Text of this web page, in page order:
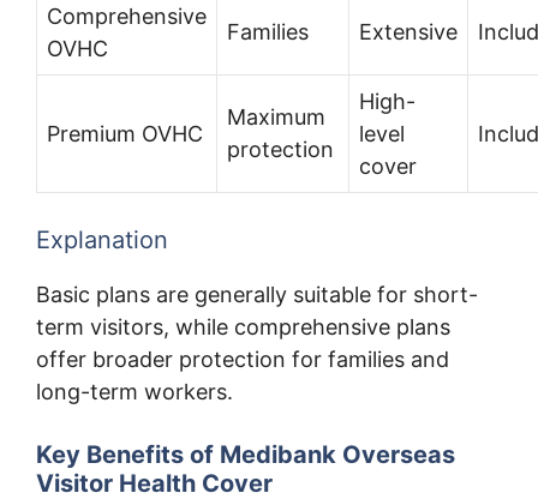
Comprehensive
OVHC
Families Extensive
Premium OVHC
Maximum
protection
High-
level
cover
Explanation
Basic plans are generally suitable for short-
term visitors, while comprehensive plans
offer broader protection for families and
long-term workers.
Key Benefits of Medibank Overseas
Visitor Health Cover